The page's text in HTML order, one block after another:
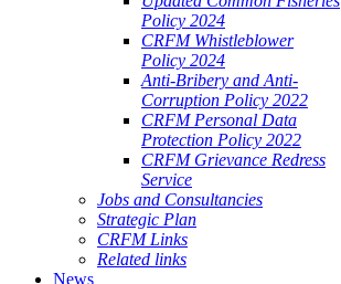
Policy 2024
CRFM Whistleblower
Policy 2024
Anti-Bribery and Anti-
Corruption Policy 2022
CRFM Personal Data
Protection Policy 2022
CRFM Grievance Redress
Service
Jobs and Consultancies
Strategic Plan
CRFM Links
Related links
News